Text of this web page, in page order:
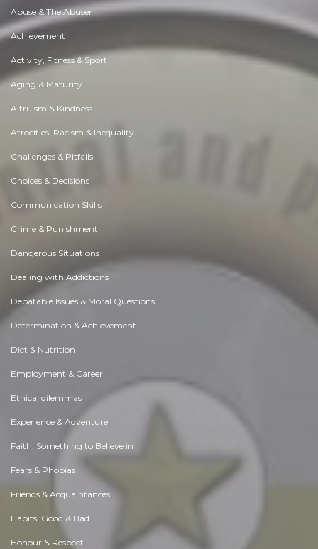
Abuse & The Abuser
Achievement
Activity, Fitness & Sport
Aging & Maturity
Altruism & Kindness
Atrocities, Racism & Inequality
Challenges & Pitfalls
Choices & Decisions
Communication Skills
Crime & Punishment
Dangerous Situations
Dealing with Addictions
Debatable Issues & Moral Questions
Determination & Achievement
Diet & Nutrition
Employment & Career
Ethical dilemmas
Experience & Adventure
Faith, Something to Believe in
Fears & Phobias
Friends & Acquaintances
Habits. Good & Bad
Honour & Respect